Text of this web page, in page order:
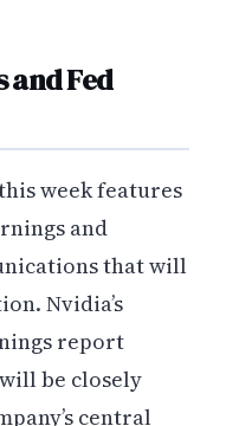
and Fed
week features
and
that will
Nvidia’s
report
be closely
central